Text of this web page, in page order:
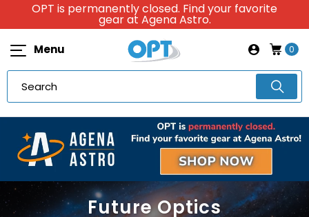
OPT is permanently closed. Find your favorite
gear at Agena Astro.
Menu 0
Future Optics